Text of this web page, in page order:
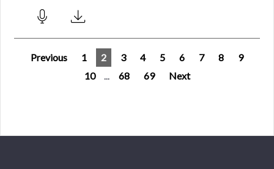
Previous 1 2 3 4 5 6 7 8
9
10
68 69 Next